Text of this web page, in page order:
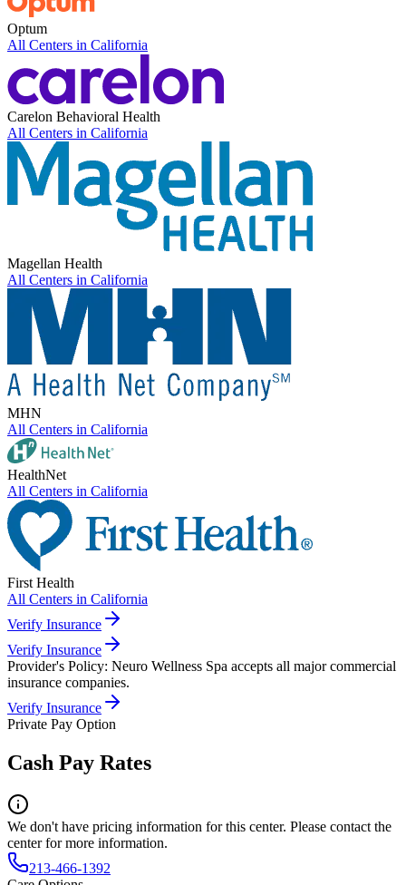
Optum
All Centers in California
Carelon Behavioral Health
All Centers in California
Magellan Health
All Centers in California
MHN
All Centers in California
HealthNet
All Centers in California
First Health
All Centers in California
Verify Insurance
Verify Insurance
Provider's Policy: Neuro Wellness Spa accepts all major commercial
insurance companies.
Verify Insurance
Private Pay Option
Cash Pay Rates
We don't have pricing information for this center. Please contact the
center for more information.
213-466-1392